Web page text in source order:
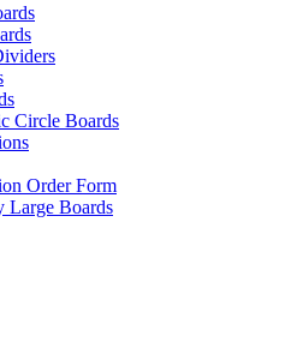
Circle Boards
Order Form
Large Boards